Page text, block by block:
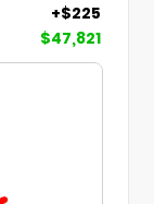
+$225
$47,821